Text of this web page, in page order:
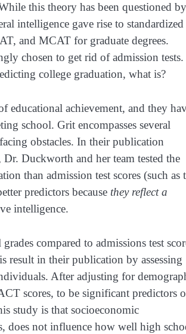
this theory has been questioned by
intelligence gave rise to standardized
and MCAT for graduate degrees.
chosen to get rid of admission tests.
college graduation, what is?
educational achievement, and they
school. Grit encompasses several
obstacles. In their publication
Dr. Duckworth and her team tested the
than admission test scores (such as
predictors because they reflect a
intelligence.
compared to admissions test
result in their publication by assessing
After adjusting for
scores, to be significant predictors
study is that socioeconomic
does not influence how well high